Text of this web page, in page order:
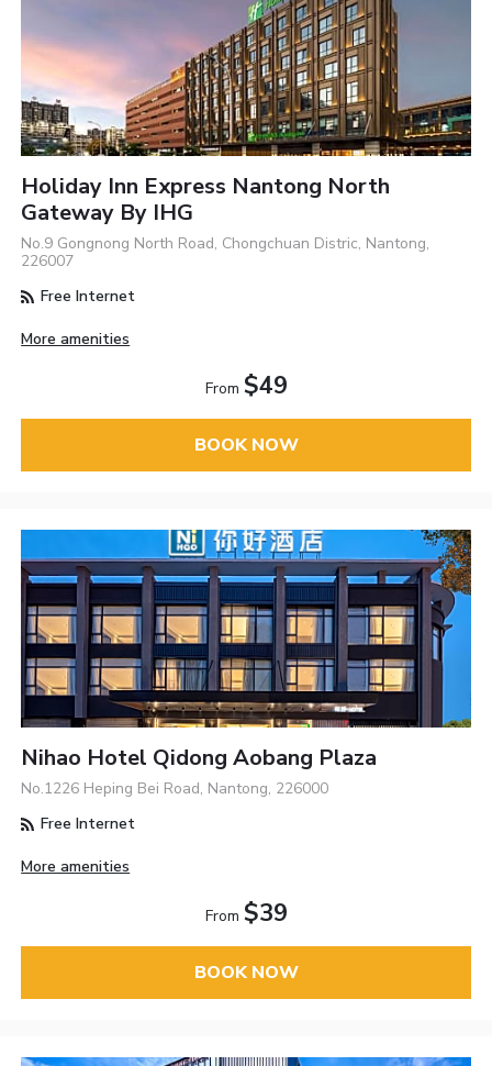
Holiday Inn Express Nantong North
Gateway By IHG
No.9 Gongnong North Road, Chongchuan Distric, Nantong,
226007
Free Internet
More amenities
From $49
BOOK NOW
Nihao Hotel Qidong Aobang Plaza
No.1226 Heping Bei Road, Nantong, 226000
Free Internet
More amenities
From $39
BOOK NOW